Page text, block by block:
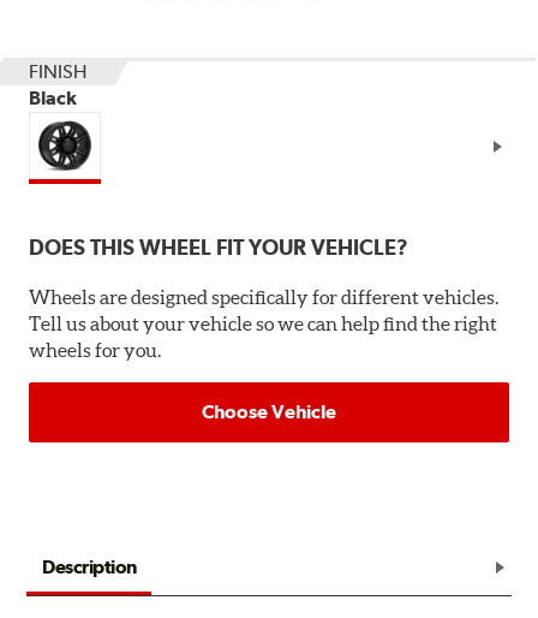
FINISH
Black
DOES THIS WHEEL FIT YOUR VEHICLE?
Wheels are designed specifically for different vehicles.
Tell us about your vehicle so we can help find the right
wheels for you.
Choose Vehicle
Description